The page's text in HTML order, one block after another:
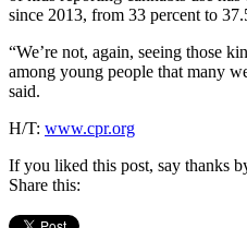
since 2013, from 33 percent to
“We’re not, again, seeing those
among young people that many
said.
H/T: www.cpr.org
If you liked this post, say thanks
Share this: